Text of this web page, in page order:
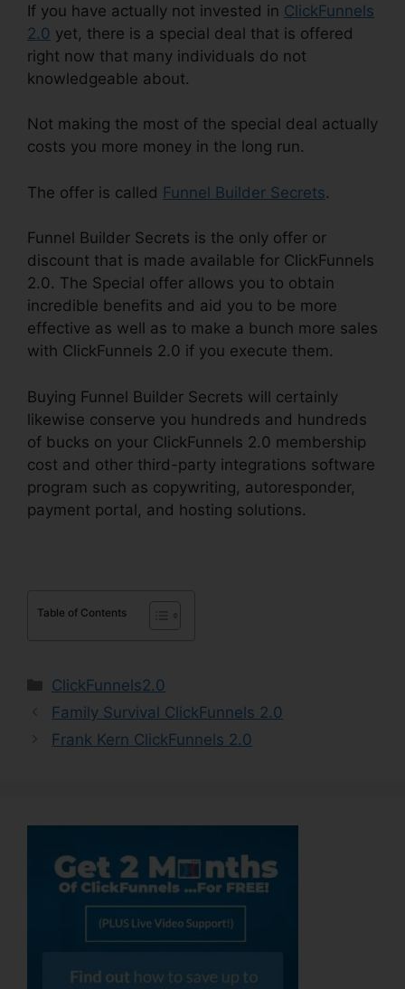
If you have actually not invested in ClickFunnels
2.0 yet, there is a special deal that is offered
right now that many individuals do not
knowledgeable about.
Not making the most of the special deal actually
costs you more money in the long run.
The offer is called Funnel Builder Secrets.
Funnel Builder Secrets is the only offer or
discount that is made available for ClickFunnels
2.0. The Special offer allows you to obtain
incredible benefits and aid you to be more
effective as well as to make a bunch more sales
with ClickFunnels 2.0 if you execute them.
Buying Funnel Builder Secrets will certainly
likewise conserve you hundreds and hundreds
of bucks on your ClickFunnels 2.0 membership
cost and other third-party integrations software
program such as copywriting, autoresponder,
payment portal, and hosting solutions.
Table of Contents
Categories
ClickFunnels2.0
Family Survival ClickFunnels 2.0
Frank Kern ClickFunnels 2.0